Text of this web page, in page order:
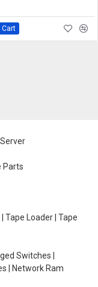
Cart
Parts
Tape Loader | Tape
Switches |
| Network Ram